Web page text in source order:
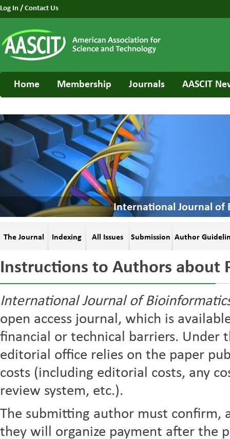
Log In / Contact Us
Home Membership Journals AASCIT
International Journal of
The Journal Indexing All Issues Submission Author
Instructions to Authors about
International Journal of
open access journal, which is
financial or technical barriers. Under
editorial office relies on the paper
costs (including editorial costs, any
review system, etc.).
The submitting author must confirm,
they will organize payment after the